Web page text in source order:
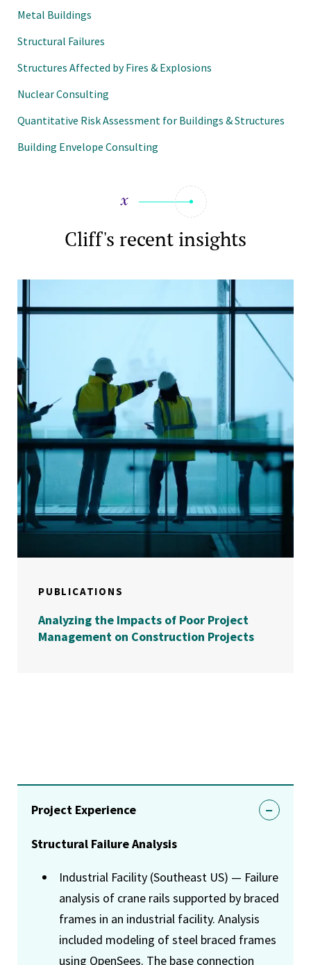
Metal Buildings
Structural Failures
Structures Affected by Fires & Explosions
Nuclear Consulting
Quantitative Risk Assessment for Buildings & Structures
Building Envelope Consulting
Cliff's recent insights
PUBLICATIONS
Analyzing the Impacts of Poor Project
Management on Construction Projects
Project Experience
Structural Failure Analysis
Industrial Facility (Southeast US) — Failure
analysis of crane rails supported by braced
frames in an industrial facility. Analysis
included modeling of steel braced frames
using OpenSees. The base connection